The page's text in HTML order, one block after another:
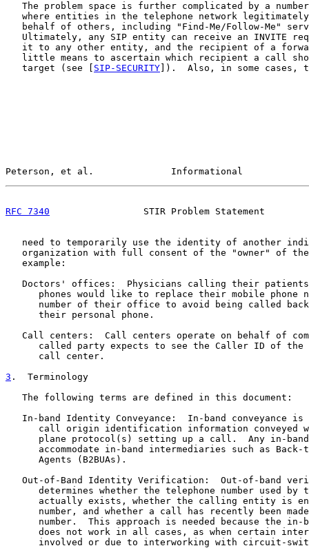
The problem space is further complicated by a
where entities in the telephone network
behalf of others, including "Find-Me/Follow-Me"
Ultimately, any SIP entity can receive an INVITE
it to any other entity, and the recipient of a
little means to ascertain which recipient a call
   target (see [
SIP-SECURITY ]).  Also, in some cases,
Peterson, et al.              Informational
RFC 7340
STIR Problem Statement
need to temporarily use the identity of another
organization with full consent of the "owner" of
   example:
Doctors' offices:  Physicians calling their
phones would like to replace their mobile phone
number of their office to avoid being called
      their personal phone.
Call centers:  Call centers operate on behalf of
called party expects to see the Caller ID of the
      call center.
3 .  Terminology
   The following terms are defined in this document:
In-band Identity Conveyance:  In-band conveyance is
call origin identification information conveyed
plane protocol(s) setting up a call.  Any in-
accommodate in-band intermediaries such as Back-
      Agents (B2BUAs).
Out-of-Band Identity Verification:  Out-of-band
determines whether the telephone number used by
actually exists, whether the calling entity is
number, and whether a call has recently been
number.  This approach is needed because the in-
does not work in all cases, as when certain
involved or due to interworking with circuit-